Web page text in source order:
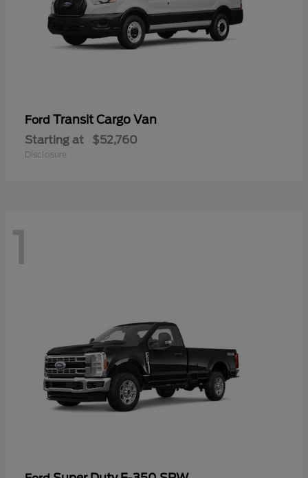
Ford Transit Cargo Van
Starting at $52,760
Disclosure
1